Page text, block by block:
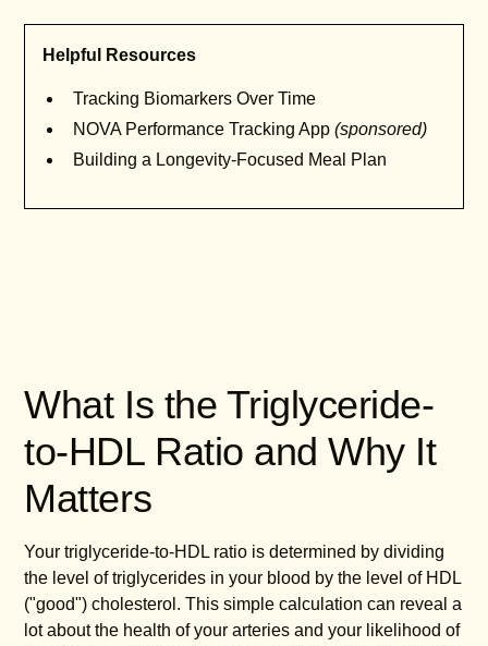
Helpful Resources
Tracking Biomarkers Over Time
NOVA Performance Tracking App(sponsored)
Building a Longevity-Focused Meal Plan
What Is the Triglyceride-
to-HDL Ratio and Why It
Matters
Your triglyceride-to-HDL ratio is determined by dividing
the level of triglycerides in your blood by the level of HDL
("good") cholesterol. This simple calculation can reveal a
lot about the health of your arteries and your likelihood of